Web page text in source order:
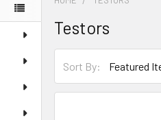
Testors
Sort By: